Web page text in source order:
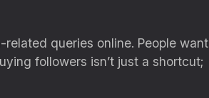
queries online. People want
followers isn’t just a shortcut;